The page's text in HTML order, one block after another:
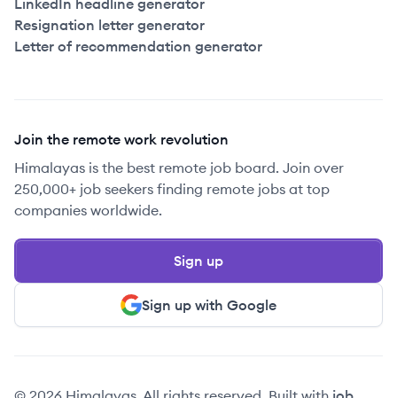
LinkedIn headline generator
Resignation letter generator
Letter of recommendation generator
Join the remote work revolution
Himalayas is the best remote job board. Join over
250,000+ job seekers finding remote jobs at top
companies worldwide.
Sign up with Google
Sign up